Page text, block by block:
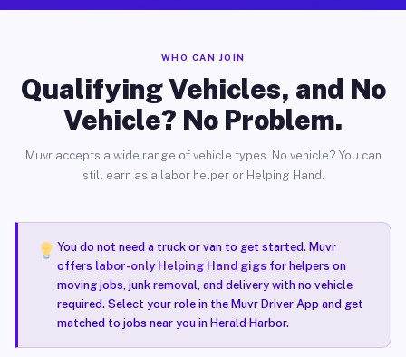
WHO CAN JOIN
Qualifying Vehicles, and No
Vehicle? No Problem.
Muvr accepts a wide range of vehicle types. No vehicle? You can
still earn as a labor helper or Helping Hand.
You do not need a truck or van to get started. Muvr
offers labor-only Helping Hand gigsfor helpers on
moving jobs, junk removal, and delivery with no vehicle
required. Select your role in the Muvr Driver App and get
matched to jobs near you in Herald Harbor.